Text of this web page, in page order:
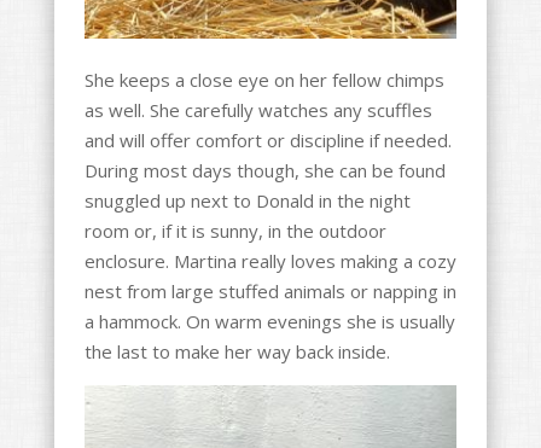
She keeps a close eye on her fellow chimps
as well. She carefully watches any scuffles
and will offer comfort or discipline if needed.
During most days though, she can be found
snuggled up next to Donald in the night
room or, if it is sunny, in the outdoor
enclosure. Martina really loves making a cozy
nest from large stuffed animals or napping in
a hammock. On warm evenings she is usually
the last to make her way back inside.